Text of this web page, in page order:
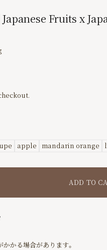
Fruits x
apple mandarin orange
ADD TO
かる場合があります。